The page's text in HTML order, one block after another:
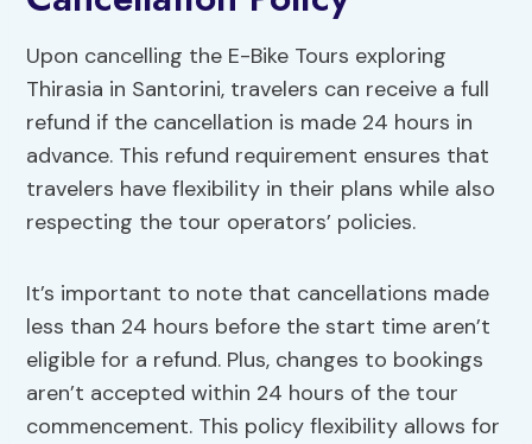
Upon cancelling the E-Bike Tours exploring
Thirasia in Santorini, travelers can receive a full
refund if the cancellation is made 24 hours in
advance. This refund requirement ensures that
travelers have flexibility in their plans while also
respecting the tour operators’ policies.
It’s important to note that cancellations made
less than 24 hours before the start time aren’t
eligible for a refund. Plus, changes to bookings
aren’t accepted within 24 hours of the tour
commencement. This policy flexibility allows for